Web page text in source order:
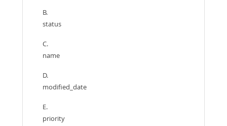
B.
status
C.
name
D.
modified_date
E.
priority